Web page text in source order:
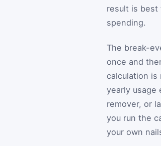
result is best
spending.
The break-
once and
calculation
yearly usage
remover, or
you run the
your own